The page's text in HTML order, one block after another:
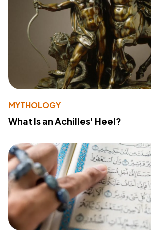
MYTHOLOGY
What Is an Achilles' Heel?